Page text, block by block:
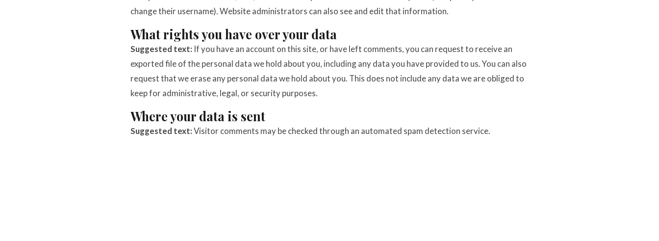
change their username). Website administrators can also see and edit that information.
What rights you have over your data
Suggested text: If you have an account on this site, or have left comments, you can request to receive an
exported file of the personal data we hold about you, including any data you have provided to us. You can also
request that we erase any personal data we hold about you. This does not include any data we are obliged to
keep for administrative, legal, or security purposes.
Where your data is sent
Suggested text:Visitor comments may be checked through an automated spam detection service.